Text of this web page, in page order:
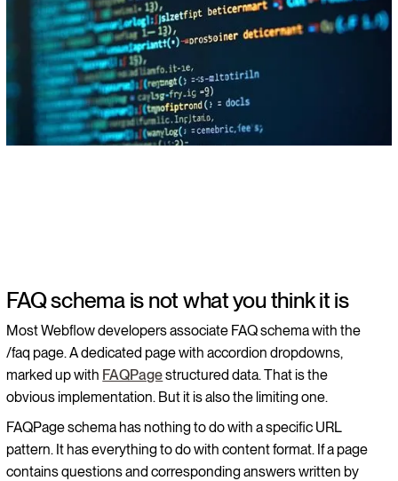
FAQ schema is not what you think it is
Most Webflow developers associate FAQ schema with the
/faq page. A dedicated page with accordion dropdowns,
marked up with FAQPagestructured data. That is the
obvious implementation. But it is also the limiting one.
FAQPage schema has nothing to do with a specific URL
pattern. It has everything to do with content format. If a page
contains questions and corresponding answers written by